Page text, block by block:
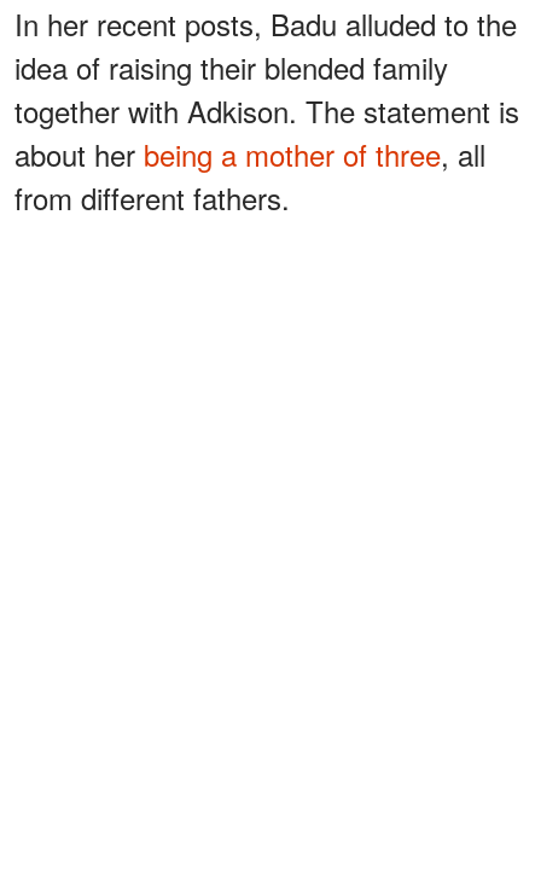
In her recent posts, Badu alluded to the
idea of raising their blended family
together with Adkison. The statement is
about her being a mother of three, all
from different fathers.